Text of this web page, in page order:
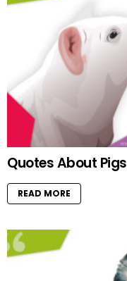
Quotes About Pigs
READ MORE